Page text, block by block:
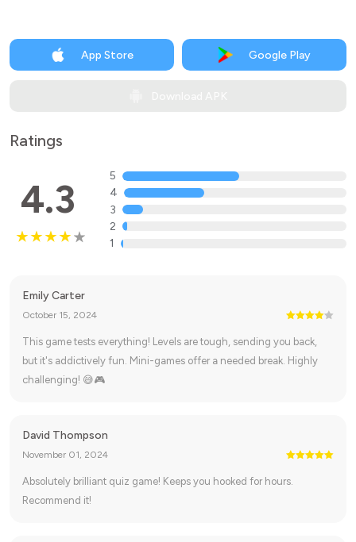
App Store Google Play
Ratings
4.3
5
4
3
2
1
Emily Carter
October 15, 2024
This game tests everything! Levels are tough, sending you back,
but it's addictively fun. Mini-games offer a needed break. Highly
challenging! 😅🎮
David Thompson
November 01, 2024
Absolutely brilliant quiz game! Keeps you hooked for hours.
Recommend it!